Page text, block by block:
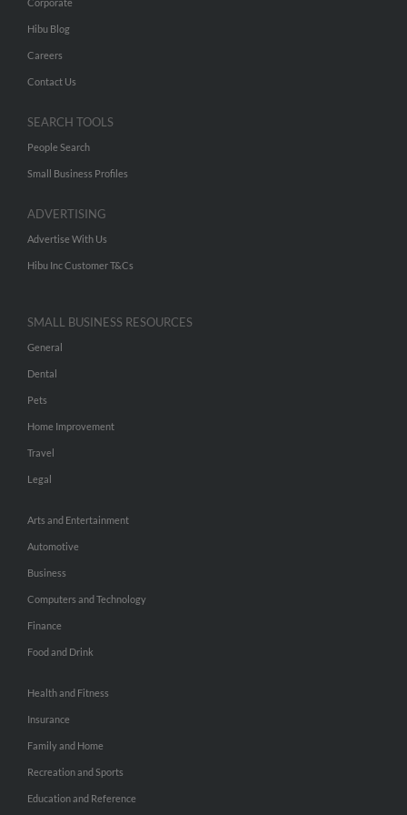
Hibu Blog
Careers
Contact Us
SEARCH TOOLS
People Search
Small Business Profiles
ADVERTISING
Advertise With Us
Hibu Inc Customer T&Cs
SMALL BUSINESS RESOURCES
General
Dental
Pets
Home Improvement
Travel
Legal
Arts and Entertainment
Automotive
Business
Computers and Technology
Finance
Food and Drink
Health and Fitness
Insurance
Family and Home
Recreation and Sports
Education and Reference